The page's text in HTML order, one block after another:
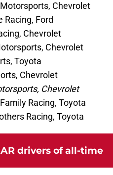
Chevrolet
Racing, Ford
Chevrolet
Chevrolet
Toyota
Chevrolet
Chevrolet
Racing, Toyota
Racing, Toyota
drivers of all-time